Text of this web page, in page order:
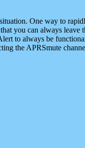
One way to
you can always leave
to always be
the APRSmute